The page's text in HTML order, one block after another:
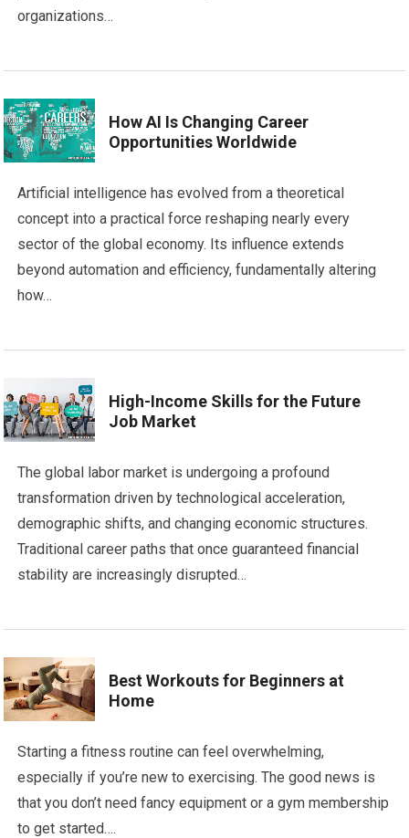
organizations…
How AI Is Changing Career
Opportunities Worldwide
Artificial intelligence has evolved from a theoretical
concept into a practical force reshaping nearly every
sector of the global economy. Its influence extends
beyond automation and efficiency, fundamentally altering
how…
High-Income Skills for the Future
Job Market
The global labor market is undergoing a profound
transformation driven by technological acceleration,
demographic shifts, and changing economic structures.
Traditional career paths that once guaranteed financial
stability are increasingly disrupted…
Best Workouts for Beginners at
Home
Starting a fitness routine can feel overwhelming,
especially if you’re new to exercising. The good news is
that you don’t need fancy equipment or a gym membership
to get started….